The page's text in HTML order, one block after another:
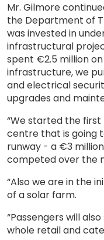
Mr. Gilmore
the Department of
was invested in
infrastructural
spent €2.5 million
infrastructure, we
and electrical
upgrades and
“We started the
centre that is going
runway - a €3
competed over the
“Also we are in the
of a solar farm.
“Passengers will
whole retail and